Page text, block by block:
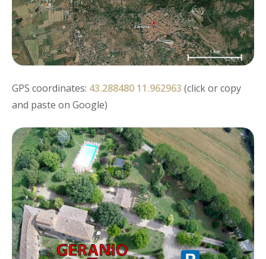
GPS coordinates: 43.288480 11.962963 (click or copy
and paste on Google)